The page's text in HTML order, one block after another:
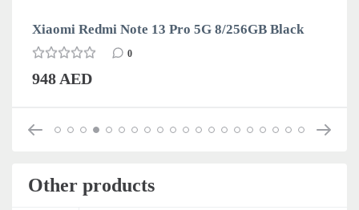
Xiaomi Redmi Note 13 Pro 5G 8/256GB Black
0
948 AED
Other products